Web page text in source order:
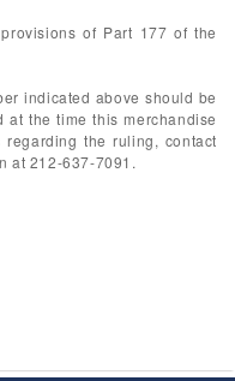
of Part 177 of the
indicated above should be
the time this merchandise
the ruling, contact
at 212-637-7091.